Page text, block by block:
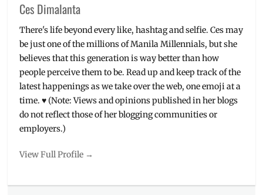
Ces Dimalanta
There's life beyond every like, hashtag and selfie. Ces may
be just one of the millions of Manila Millennials, but she
believes that this generation is way better than how
people perceive them to be. Read up and keep track of the
latest happenings as we take over the web, one emoji at a
time. ♥ (Note: Views and opinions published in her blogs
do not reflect those of her blogging communities or
employers.)
View Full Profile →